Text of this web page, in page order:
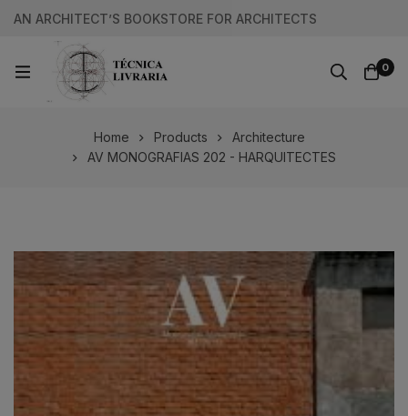
AN ARCHITECT’S BOOKSTORE FOR ARCHITECTS
0
Home Products
Architecture
AV MONOGRAFIAS 202 - HARQUITECTES